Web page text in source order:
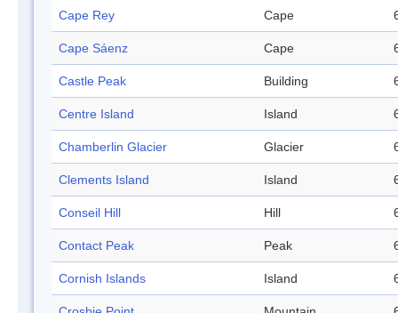
Cape Rey Cape
Cape Sáenz Cape
Castle Peak Building
Centre Island Island
Chamberlin Glacier Glacier
Clements Island Island
Conseil Hill Hill
Contact Peak Peak
Cornish Islands Island